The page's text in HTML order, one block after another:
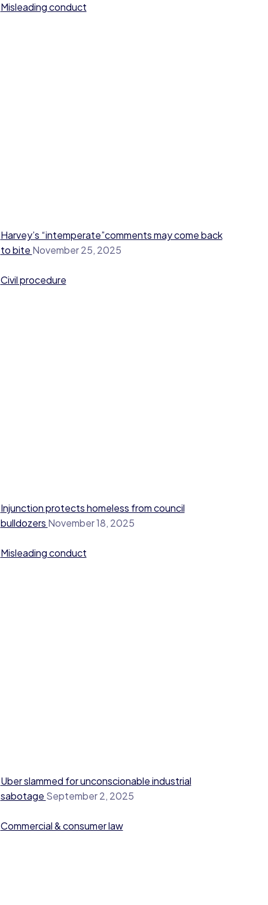
Misleading conduct
Harvey’s “intemperate”comments may come back
to bite November 25, 2025
Civil procedure
Injunction protects homeless from council
bulldozers November 18, 2025
Misleading conduct
Uber slammed for unconscionable industrial
sabotage September 2, 2025
Commercial & consumer law